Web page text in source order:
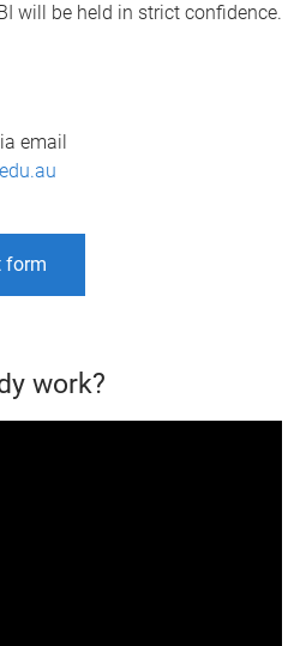
will be held in strict confidence.
email
form
work?